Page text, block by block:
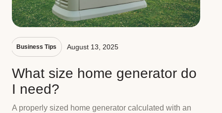
Business Tips August 13, 2025
What size home generator do
I need?
A properly sized home generator calculated with an